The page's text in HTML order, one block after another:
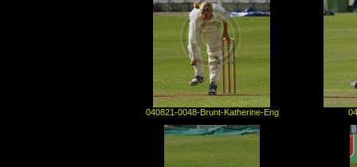
040821-0048-Brunt-Katherine-Eng